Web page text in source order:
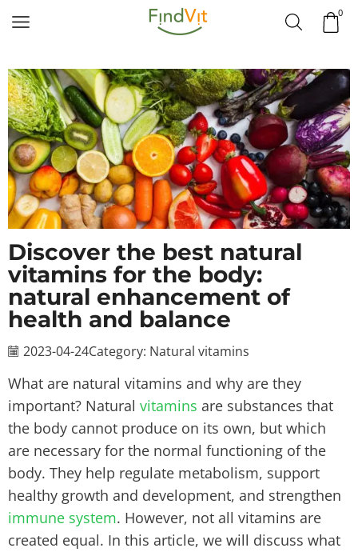
0
Discover the best natural
vitamins for the body:
natural enhancement of
health and balance
2023-04-24Category: Natural vitamins
What are natural vitamins and why are they
important? Natural vitamins are substances that
the body cannot produce on its own, but which
are necessary for the normal functioning of the
body. They help regulate metabolism, support
healthy growth and development, and strengthen
immune system. However, not all vitamins are
created equal. In this article, we will discuss what